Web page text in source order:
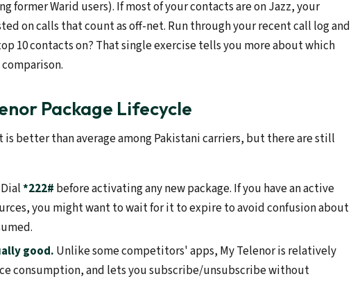
former Warid users). If most of your contacts are on Jazz, your
on calls that count as off-net. Run through your recent call log and
10 contacts on? That single exercise tells you more about which
Package Lifecycle
is better than average among Pakistani carriers, but there are still
Dial*222# before activating any new package. If you have an active
you might want to wait for it to expire to avoid confusion about
good. Unlike some competitors' apps, My Telenor is relatively
consumption, and lets you subscribe/unsubscribe without